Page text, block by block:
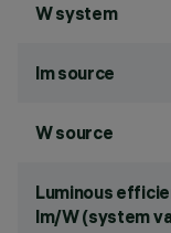
W system
lm source
W source
Luminous
lm/W (system